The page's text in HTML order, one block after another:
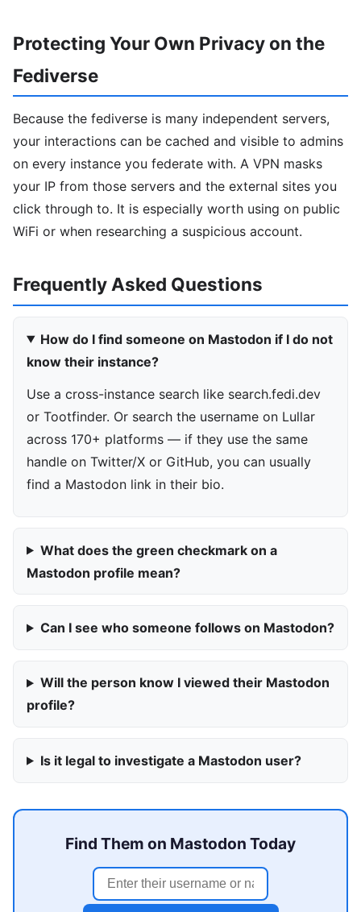
Protecting Your Own Privacy on the
Fediverse
Because the fediverse is many independent servers,
your interactions can be cached and visible to admins
on every instance you federate with. A VPN masks
your IP from those servers and the external sites you
click through to. It is especially worth using on public
WiFi or when researching a suspicious account.
Frequently Asked Questions
How do I find someone on Mastodon if I do not
know their instance?
Use a cross-instance search like search.fedi.dev
or Tootfinder. Or search the username on Lullar
across 170+ platforms — if they use the same
handle on Twitter/X or GitHub, you can usually
find a Mastodon link in their bio.
What does the green checkmark on a
Mastodon profile mean?
Can I see who someone follows on Mastodon?
Will the person know I viewed their Mastodon
profile?
Is it legal to investigate a Mastodon user?
Find Them on Mastodon Today